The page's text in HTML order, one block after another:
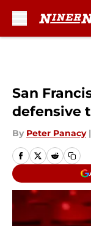
San
defensive
By Peter Panacy |